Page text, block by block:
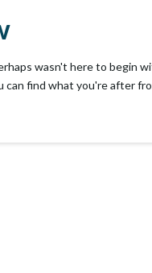
wasn't here to begin
find what you're after